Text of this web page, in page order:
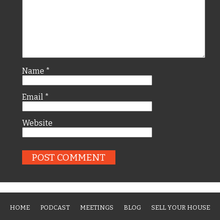
Name *
Email *
Website
HOME PODCAST MEETINGS BLOG SELL YOUR HOUSE